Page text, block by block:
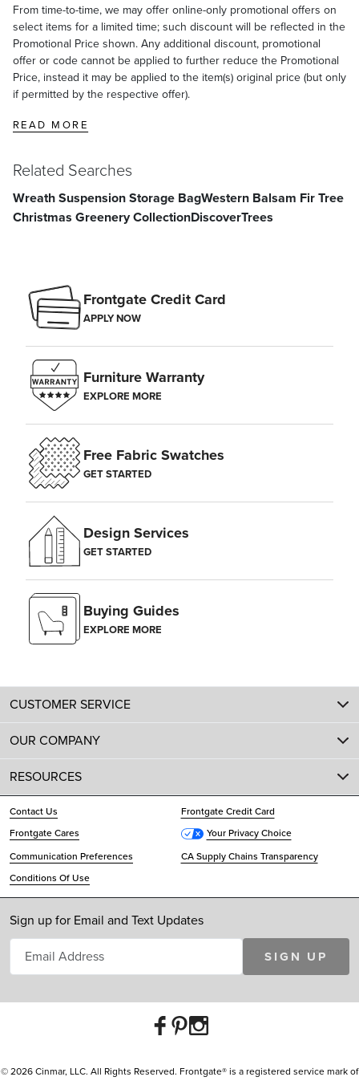
From time-to-time, we may offer online-only promotional offers on
select items for a limited time; such discount will be reflected in the
Promotional Price shown. Any additional discount, promotional
offer or code cannot be applied to further reduce the Promotional
Price, instead it may be applied to the item(s) original price (but only
if permitted by the respective offer).
READ MORE
Related Searches
Wreath Suspension Storage BagWestern Balsam Fir Tree
Christmas Greenery CollectionDiscoverTrees
Frontgate Credit Card
APPLY NOW
Furniture Warranty
EXPLORE MORE
Free Fabric Swatches
GET STARTED
Design Services
GET STARTED
Buying Guides
EXPLORE MORE
CUSTOMER SERVICE
OUR COMPANY
RESOURCES
Contact Us
Frontgate Credit Card
Frontgate Cares
Your Privacy Choice
Communication Preferences
CA Supply Chains Transparency
Conditions Of Use
Sign up for Email and Text Updates
SIGN UP
© 2026 Cinmar, LLC. All Rights Reserved. Frontgate® is a registered service mark of